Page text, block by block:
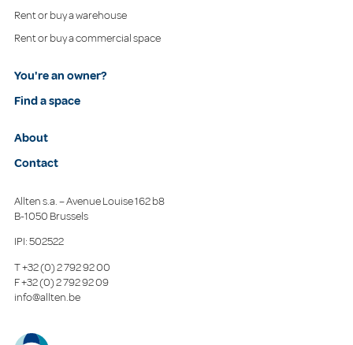
Rent or buy a warehouse
Rent or buy a commercial space
You're an owner?
Find a space
About
Contact
Allten s.a. – Avenue Louise 162 b8
B-1050 Brussels
IPI: 502522
T+32 (0) 2 792 92 00
F+32 (0) 2 792 92 09
info@allten.be